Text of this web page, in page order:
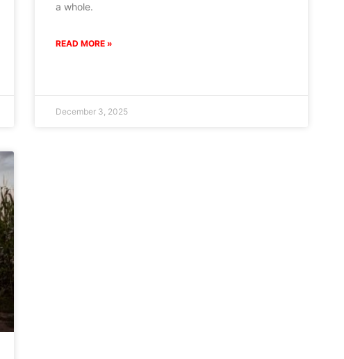
a whole.
READ MORE »
December 3, 2025